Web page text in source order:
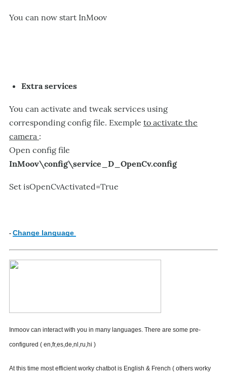
You can now start InMoov
Extra services
You can activate and tweak services using
corresponding config file. Exemple to activate the
camera :
Open config file
InMoov\config\service_D_OpenCv.config
Set isOpenCvActivated=True
- Change language
Inmoov can interact with you in many languages. There are some pre-
configured ( en,fr,es,de,nl,ru,hi )
At this time most efficient worky chatbot is English & French ( others worky